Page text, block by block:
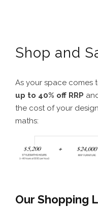
Shop and
As your space comes
up to 40% off RRP
the cost of your
maths:
Our Shopping